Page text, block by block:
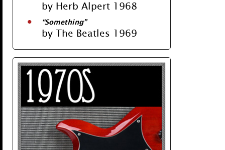
by Herb Alpert 1968
“Something”
by The Beatles 1969